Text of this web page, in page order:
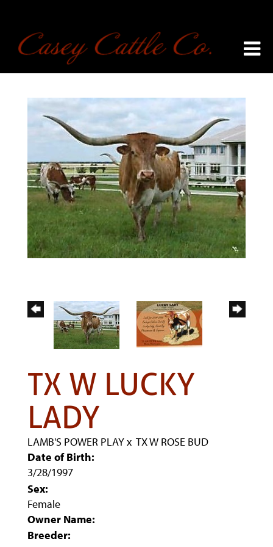
TX W LUCKY
LADY
LAMB'S POWER PLAYx TX W ROSE BUD
Date of Birth:
3/28/1997
Sex:
Female
Owner Name:
Breeder: